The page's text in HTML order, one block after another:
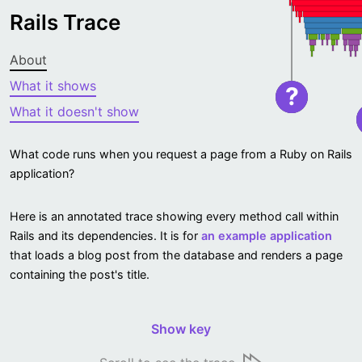
Rails Trace
About
What it shows
What it doesn't show
What code runs when you request a page from a Ruby on Rails
application?
Here is an annotated trace showing every method call within
Rails and its dependencies. It is for an example application
that loads a blog post from the database and renders a page
containing the post's title.
Show key
?